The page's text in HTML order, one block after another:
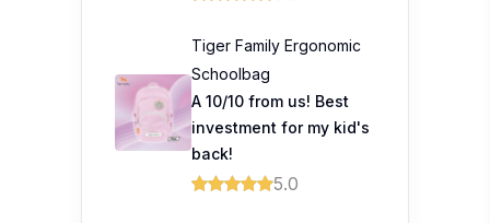
Tiger Family Ergonomic
Schoolbag
A 10/10 from us! Best
investment for my kid's
back!
5.0